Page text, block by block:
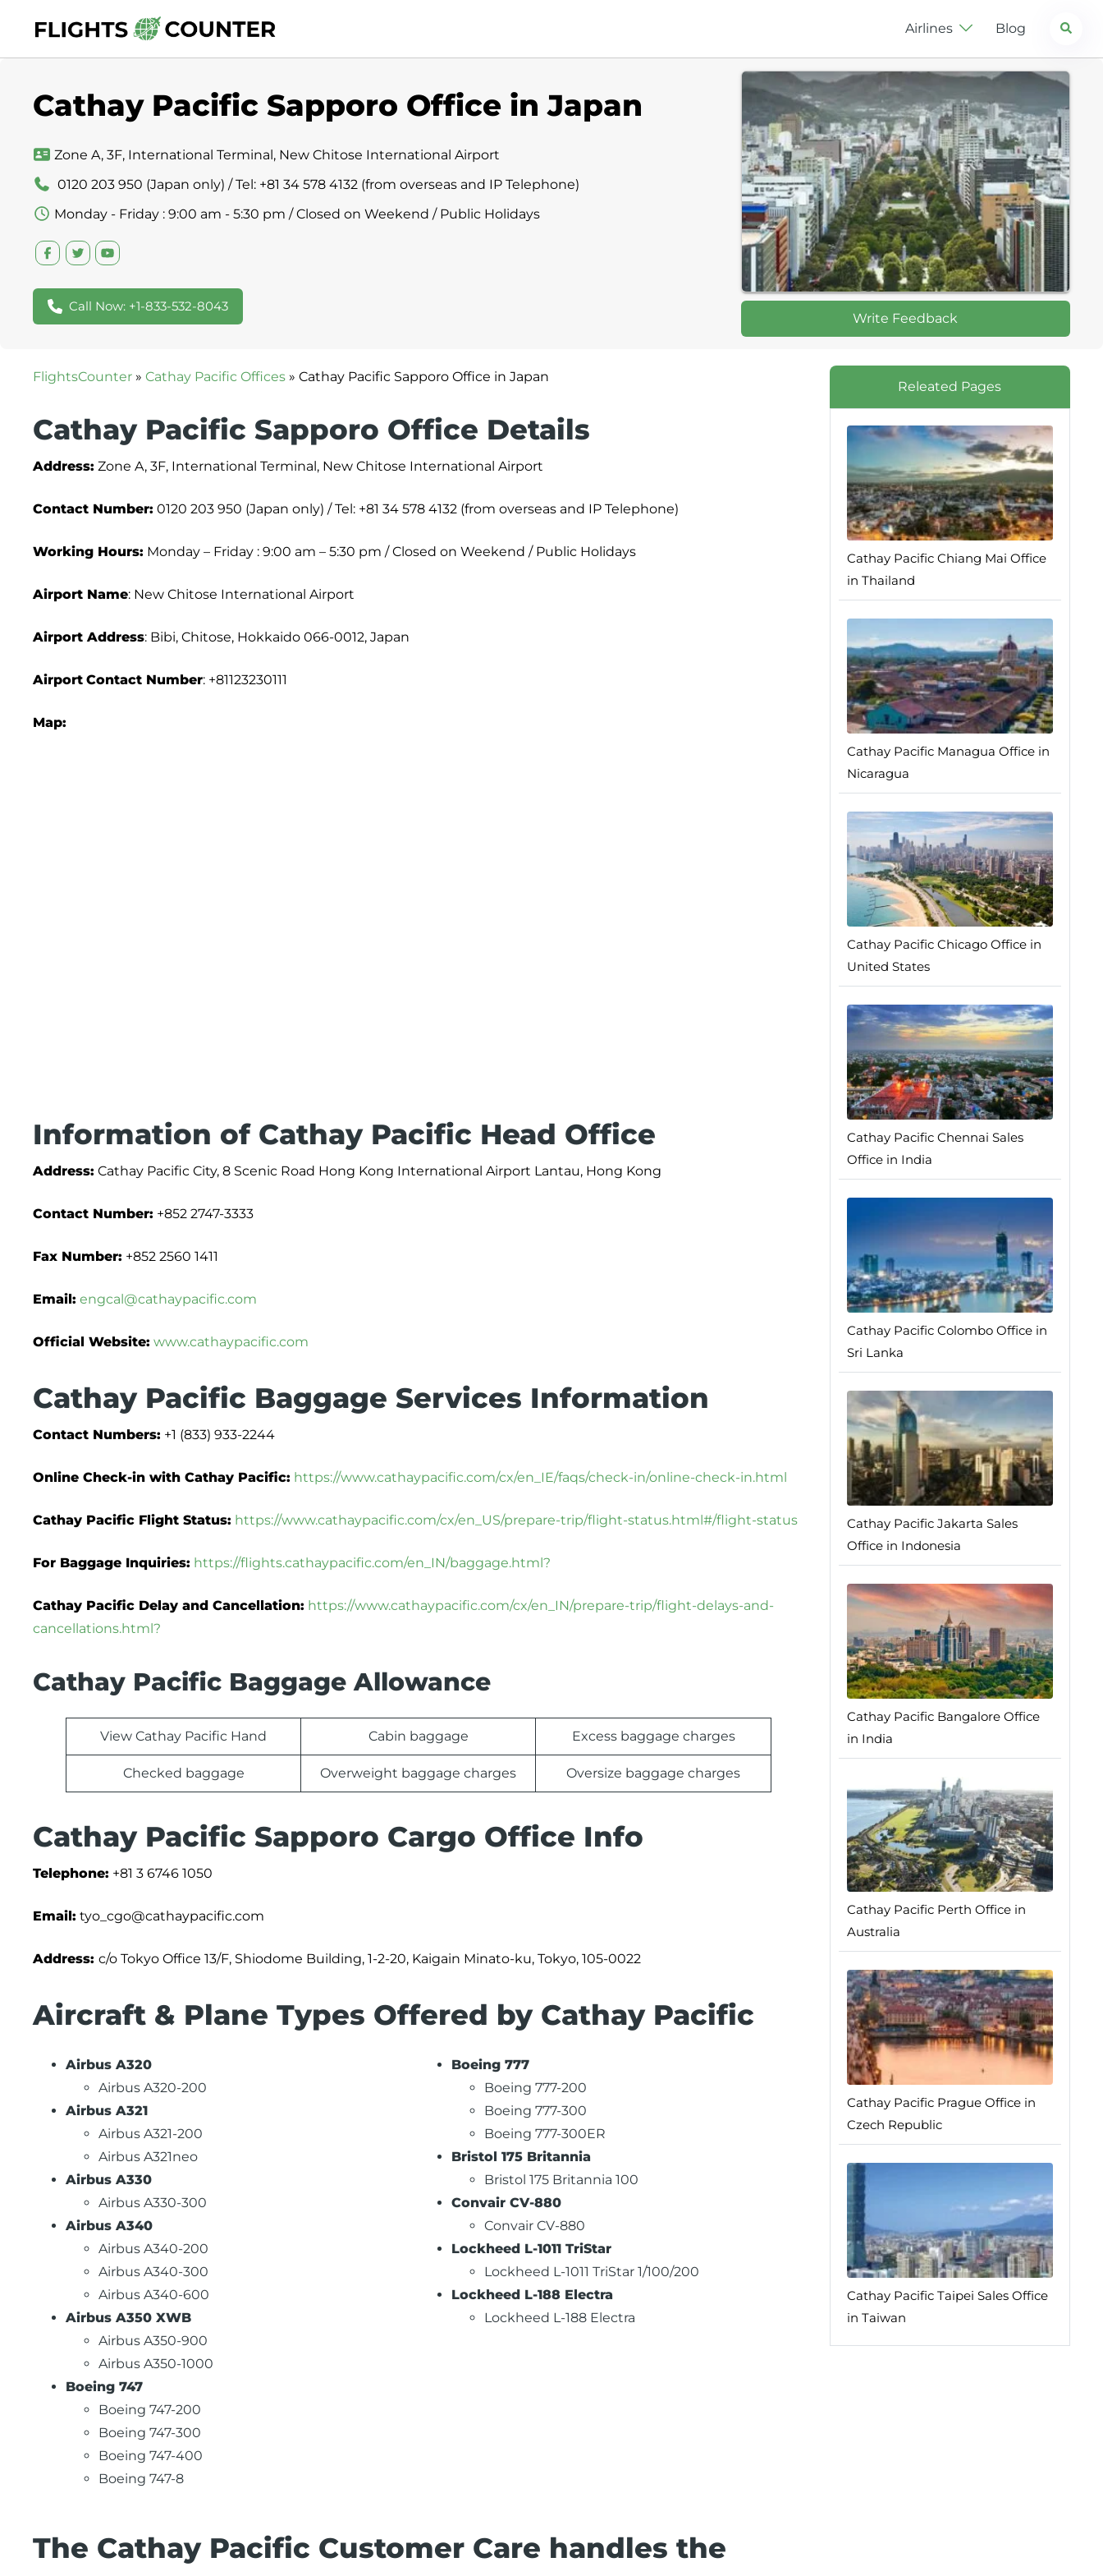
content
Airlines Blog Search
Cathay Pacific Sapporo Office in Japan
Zone A, 3F, International Terminal, New Chitose International Airport
0120 203 950 (Japan only) / Tel: +81 34 578 4132 (from overseas and IP Telephone)
Monday - Friday : 9:00 am - 5:30 pm / Closed on Weekend / Public Holidays
Call Now: +1-833-532-8043
Write Feedback
FlightsCounter » Cathay Pacific Offices » Cathay Pacific Sapporo Office in Japan
Cathay Pacific Sapporo Office Details
Address: Zone A, 3F, International Terminal, New Chitose International Airport
Contact Number: 0120 203 950 (Japan only) / Tel: +81 34 578 4132 (from overseas and IP Telephone)
Working Hours: Monday – Friday : 9:00 am – 5:30 pm / Closed on Weekend / Public Holidays
Airport Name: New Chitose International Airport
Airport Address: Bibi, Chitose, Hokkaido 066-0012, Japan
Airport Contact Number: +81123230111
Map:
Information of Cathay Pacific Head Office
Address: Cathay Pacific City, 8 Scenic Road Hong Kong International Airport Lantau, Hong Kong
Contact Number: +852 2747-3333
Fax Number: +852 2560 1411
Email: engcal@cathaypacific.com
Official Website: www.cathaypacific.com
Cathay Pacific Baggage Services Information
Contact Numbers: +1 (833) 933-2244
Online Check-in with Cathay Pacific: https://www.cathaypacific.com/cx/en_IE/faqs/check-in/online-check-in.html
Cathay Pacific Flight Status: https://www.cathaypacific.com/cx/en_US/prepare-trip/flight-status.html#/flight-status
For Baggage Inquiries: https://flights.cathaypacific.com/en_IN/baggage.html?
Cathay Pacific Delay and Cancellation: https://www.cathaypacific.com/cx/en_IN/prepare-trip/flight-delays-and-
cancellations.html?
Cathay Pacific Baggage Allowance
View Cathay Pacific Hand Cabin baggage Excess baggage charges
Checked baggage Overweight baggage charges Oversize baggage charges
Cathay Pacific Sapporo Cargo Office Info
Telephone: +81 3 6746 1050
Email: tyo_cgo@cathaypacific.com
Address: c/o Tokyo Office 13/F, Shiodome Building, 1-2-20, Kaigain Minato-ku, Tokyo, 105-0022
Aircraft & Plane Types Offered by Cathay Pacific
Airbus A320
Airbus A320-200
Airbus A321
Airbus A321-200
Airbus A321neo
Airbus A330
Airbus A330-300
Airbus A340
Airbus A340-200
Airbus A340-300
Airbus A340-600
Airbus A350 XWB
Airbus A350-900
Airbus A350-1000
Boeing 747
Boeing 747-200
Boeing 747-300
Boeing 747-400
Boeing 747-8
Boeing 777
Boeing 777-200
Boeing 777-300
Boeing 777-300ER
Bristol 175 Britannia
Bristol 175 Britannia 100
Convair CV-880
Convair CV-880
Lockheed L-1011 TriStar
Lockheed L-1011 TriStar 1/100/200
Lockheed L-188 Electra
Lockheed L-188 Electra
The Cathay Pacific Customer Care handles the
Releated Pages
Cathay Pacific Chiang Mai Office
in Thailand
Cathay Pacific Managua Office in
Nicaragua
Cathay Pacific Chicago Office in
United States
Cathay Pacific Chennai Sales
Office in India
Cathay Pacific Colombo Office in
Sri Lanka
Cathay Pacific Jakarta Sales
Office in Indonesia
Cathay Pacific Bangalore Office
in India
Cathay Pacific Perth Office in
Australia
Cathay Pacific Prague Office in
Czech Republic
Cathay Pacific Taipei Sales Office
in Taiwan